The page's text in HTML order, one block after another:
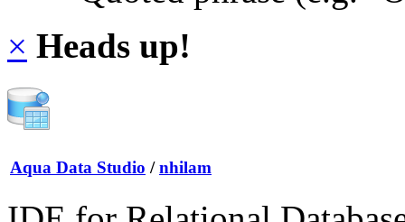
× Heads up!
Aqua Data Studio / nhilam